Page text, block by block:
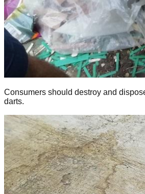
Consumers should destroy and
darts.